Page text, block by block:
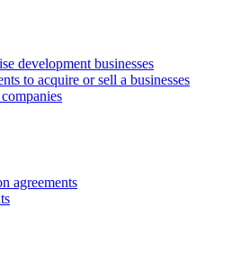
development businesses
to acquire or sell a businesses
agreements